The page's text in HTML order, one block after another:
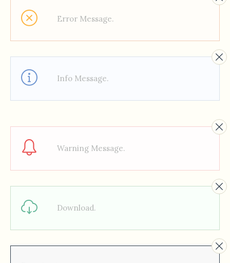
Error Message.
Info Message.
Warning Message.
Download.